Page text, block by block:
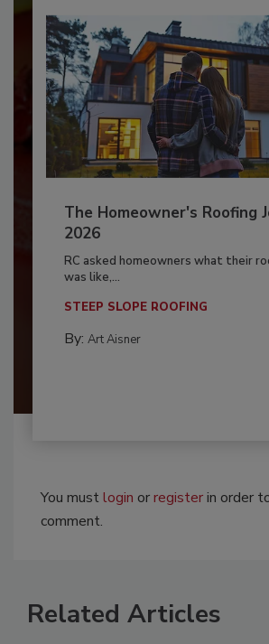
The Homeowner's Roofing
2026
RC asked homeowners what their
was like,...
STEEP SLOPE ROOFING
By: Art Aisner
You mustlogin orregisterin order
comment.
Related Articles